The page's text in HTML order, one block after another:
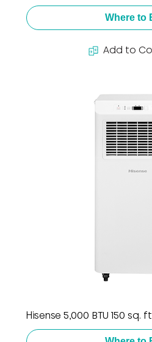
Where to
Add to
Hisense 5,000 BTU 150 sq.